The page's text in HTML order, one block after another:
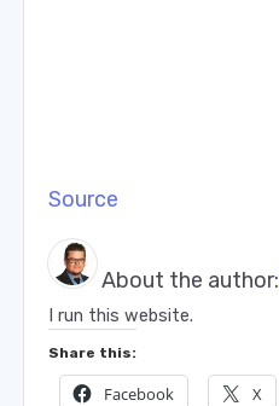
Source
About the author:
I run this website.
Share this:
Facebook X